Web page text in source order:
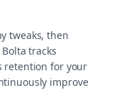
tweaks, then
tracks
retention for your
improve